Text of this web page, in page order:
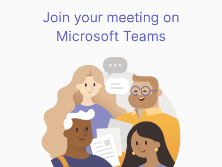
Join your meeting on
Microsoft Teams